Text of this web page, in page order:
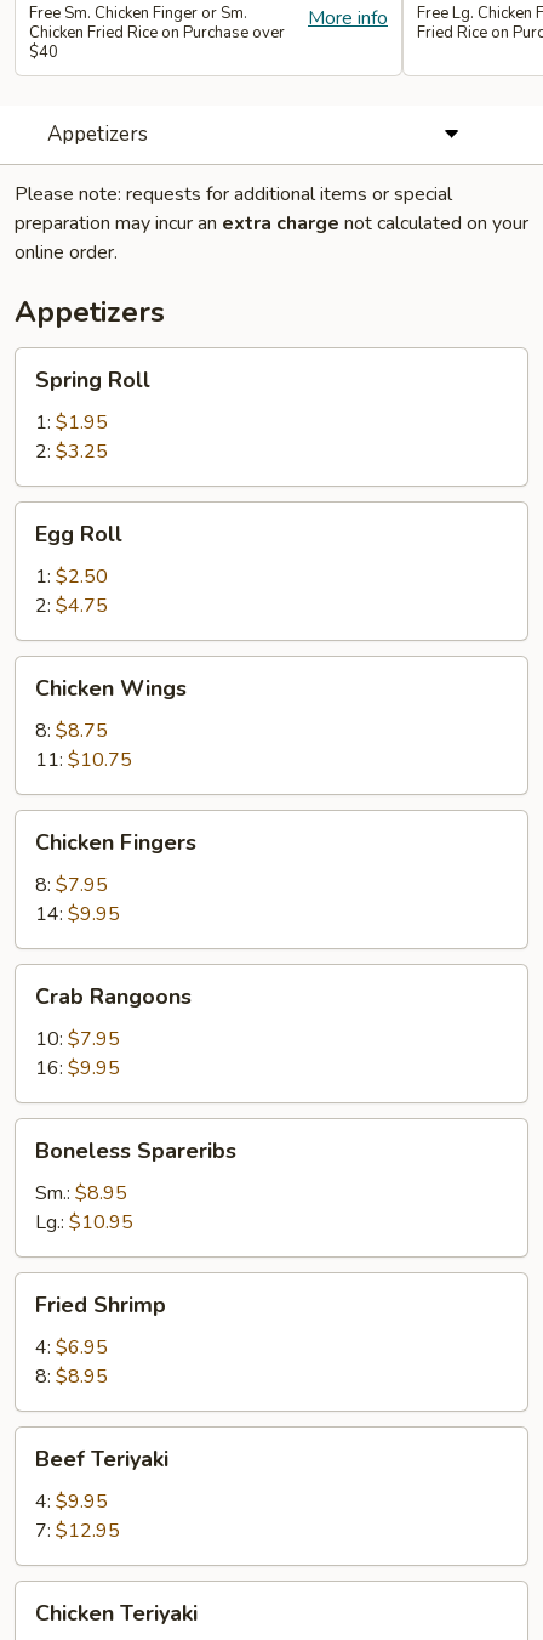
More info
Free Sm. Chicken Finger or Sm.
Chicken Fried Rice on Purchase over
$40
Free Lg. Chicken
Fried Rice on
Appetizers
Please note: requests for additional items or special
preparation may incur an extra charge not calculated on your
online order.
Appetizers
Spring
RollSpring Roll
1: $1.95
2: $3.25
Egg
RollEgg Roll
1: $2.50
2: $4.75
Chicken
Wings
Chicken Wings
8: $8.75
11: $10.75
Chicken
Fingers
Chicken Fingers
8: $7.95
14: $9.95
Crab
Rangoons
Crab Rangoons
10: $7.95
16: $9.95
Boneless
Spareribs
Boneless Spareribs
Sm.: $8.95
Lg.: $10.95
Fried
Shrimp
Fried Shrimp
4: $6.95
8: $8.95
Beef
Teriyaki
Beef Teriyaki
4: $9.95
7: $12.95
Chicken
Teriyaki
Chicken Teriyaki